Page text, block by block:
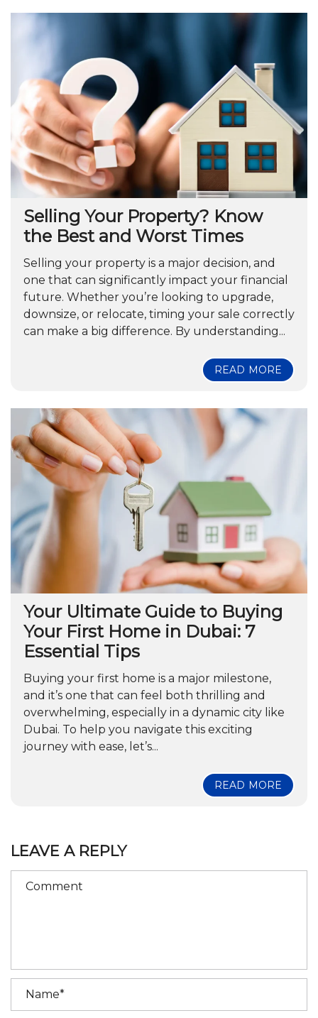
Selling Your Property? Know
the Best and Worst Times
Selling your property is a major decision, and
one that can significantly impact your financial
future. Whether you’re looking to upgrade,
downsize, or relocate, timing your sale correctly
can make a big difference. By understanding...
READ MORE
Your Ultimate Guide to Buying
Your First Home in Dubai: 7
Essential Tips
Buying your first home is a major milestone,
and it’s one that can feel both thrilling and
overwhelming, especially in a dynamic city like
Dubai. To help you navigate this exciting
journey with ease, let’s...
READ MORE
LEAVE A REPLY